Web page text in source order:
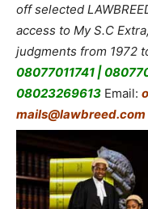
off selected
access to My S.C
judgments from 1972
08077011741 |
08023269613 Email:
mails@lawbreed.com